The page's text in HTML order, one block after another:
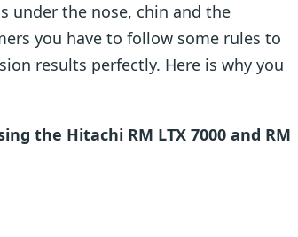
under the nose, chin and the
you have to follow some rules to
results perfectly. Here is why you
the Hitachi RM LTX 7000 and RM